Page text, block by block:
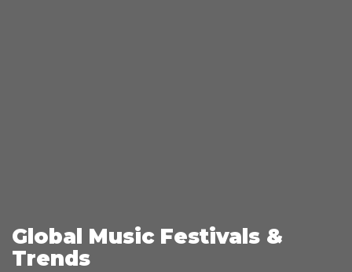
Global Music Festivals &
Trends